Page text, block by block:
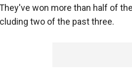
won more than half of
two of the past three.